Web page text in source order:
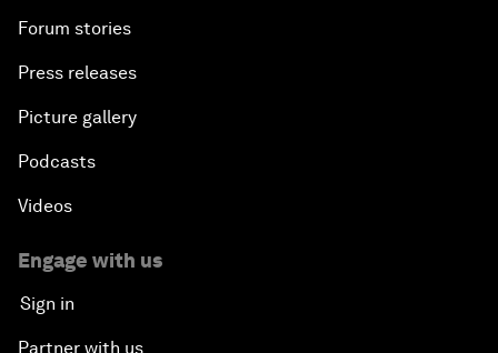
Forum stories
Press releases
Picture gallery
Podcasts
Videos
Engage with us
Sign in
Partner with us